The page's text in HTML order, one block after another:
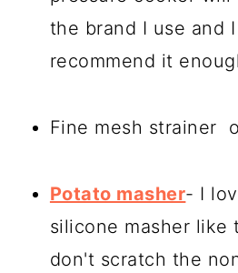
the brand I use and
recommend it
Fine mesh strainer
Potato masher- I
silicone masher like
don't scratch the